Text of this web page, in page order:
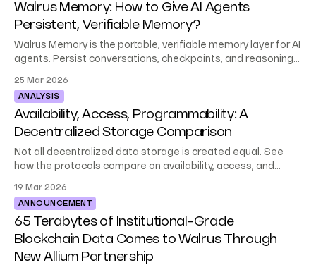
Walrus Memory: How to Give AI Agents
Persistent, Verifiable Memory?
Walrus Memory is the portable, verifiable memory layer for AI
agents. Persist conversations, checkpoints, and reasoning
25 Mar 2026
ANALYSIS
Availability, Access, Programmability: A
Decentralized Storage Comparison
Not all decentralized data storage is created equal. See
how the protocols compare on availability, access, and
19 Mar 2026
ANNOUNCEMENT
65 Terabytes of Institutional-Grade
Blockchain Data Comes to Walrus Through
New Allium Partnership